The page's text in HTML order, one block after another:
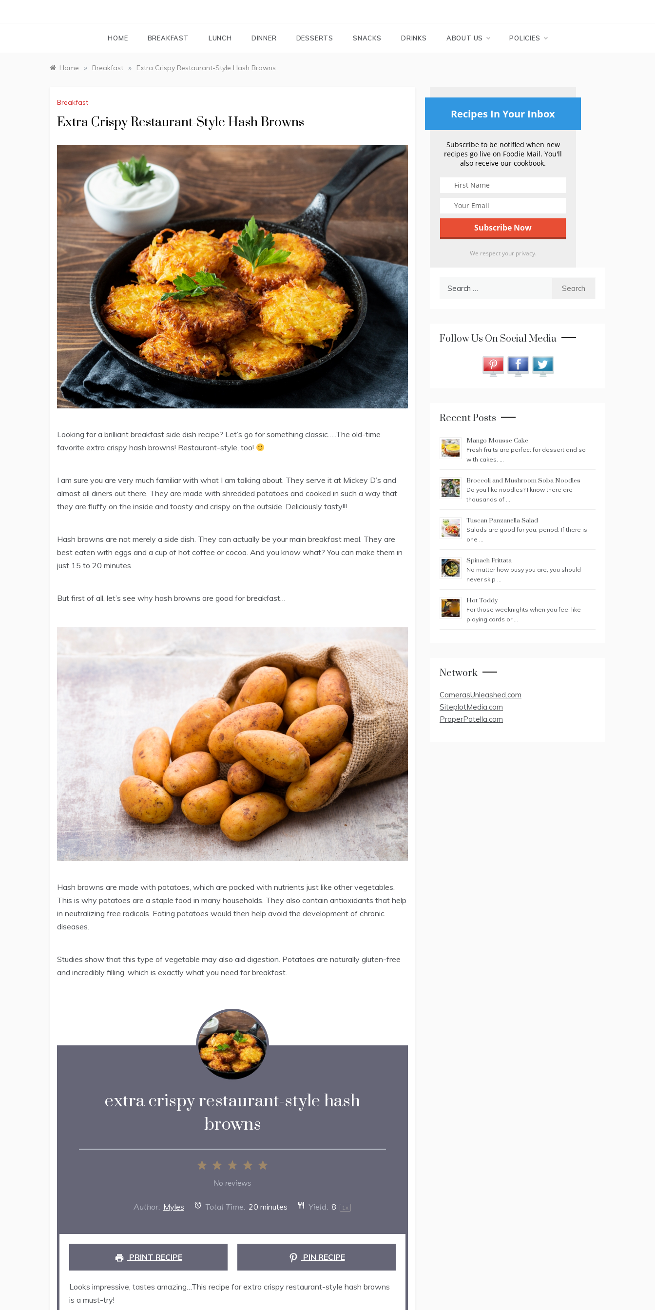
HOME BREAKFAST LUNCH DINNER DESSERTS SNACKS DRINKS ABOUT US POLICIES
Home » Breakfast » Extra Crispy Restaurant-Style Hash Browns
Breakfast
Extra Crispy Restaurant-Style Hash Browns
Looking for a brilliant breakfast side dish recipe? Let’s go for something classic…..The old-time
favorite extra crispy hash browns! Restaurant-style, too!
I am sure you are very much familiar with what I am talking about. They serve it at Mickey D’s and
almost all diners out there. They are made with shredded potatoes and cooked in such a way that
they are fluffy on the inside and toasty and crispy on the outside. Deliciously tasty!!!
Hash browns are not merely a side dish. They can actually be your main breakfast meal. They are
best eaten with eggs and a cup of hot coffee or cocoa. And you know what? You can make them in
just 15 to 20 minutes.
But first of all, let’s see why hash browns are good for breakfast…
Hash browns are made with potatoes, which are packed with nutrients just like other vegetables.
This is why potatoes are a staple food in many households. They also contain antioxidants that help
in neutralizing free radicals. Eating potatoes would then help avoid the development of chronic
diseases.
Studies show that this type of vegetable may also aid digestion. Potatoes are naturally gluten-free
and incredibly filling, which is exactly what you need for breakfast.
extra crispy restaurant-style hash
browns
5
4
3
Stars
2
Stars
1
Star
No reviews
Author: Myles Total Time: 20 minutes Yield: 8 1 x
PRINT RECIPE PIN RECIPE
Looks impressive, tastes amazing…This recipe for extra crispy restaurant-style hash browns
is a must-try!
Recipes In Your Inbox
Subscribe to be notified when new
recipes go live on Foodie Mail. You'll
also receive our cookbook.
We respect your privacy.
Follow Us On Social Media
Recent Posts
Mango Mousse Cake
Fresh fruits are perfect for dessert and so
with cakes. …
Broccoli and Mushroom Soba Noodles
Do you like noodles? I know there are
thousands of …
Tuscan Panzanella Salad
Salads are good for you, period. If there is
one …
Spinach Frittata
No matter how busy you are, you should
never skip …
Hot Toddy
For those weeknights when you feel like
playing cards or …
Network
CamerasUnleashed.com
SiteplotMedia.com
ProperPatella.com